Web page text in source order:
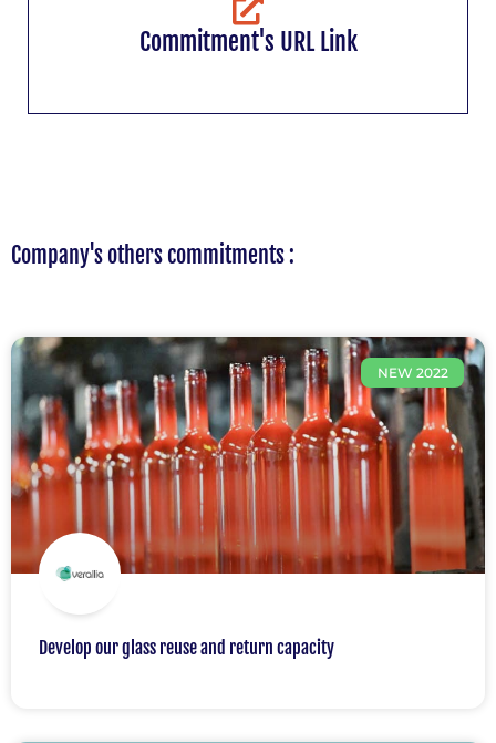
Commitment's URL Link
Company's others commitments :
NEW 2022
Develop our glass reuse and return capacity